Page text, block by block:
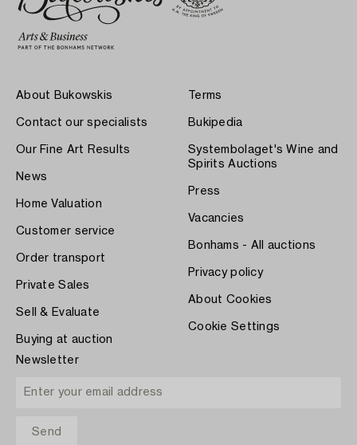
About Bukowskis
Contact our specialists
Our Fine Art Results
News
Home Valuation
Customer service
Order transport
Private Sales
Sell & Evaluate
Buying at auction
Terms
Bukipedia
Systembolaget's Wine and
Spirits Auctions
Press
Vacancies
Bonhams - All auctions
Privacy policy
About Cookies
Cookie Settings
Newsletter